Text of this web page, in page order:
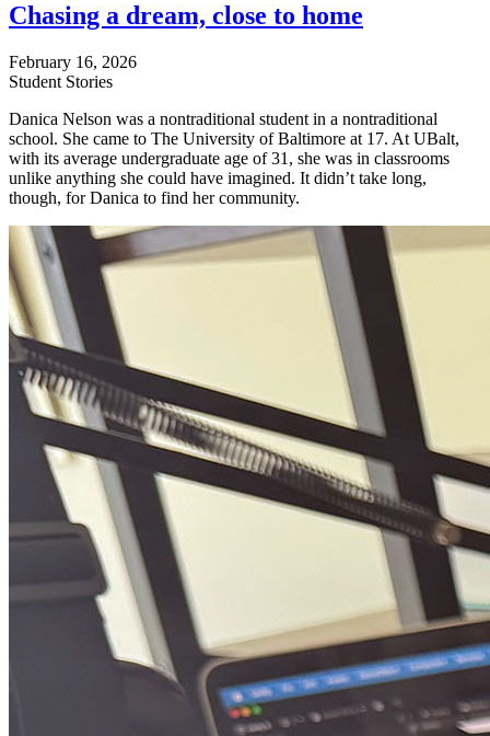
Chasing a dream, close to home
February 16, 2026
Student Stories
Danica Nelson was a nontraditional student in a nontraditional
school. She came to The University of Baltimore at 17. At UBalt,
with its average undergraduate age of 31, she was in classrooms
unlike anything she could have imagined. It didn’t take long,
though, for Danica to find her community.